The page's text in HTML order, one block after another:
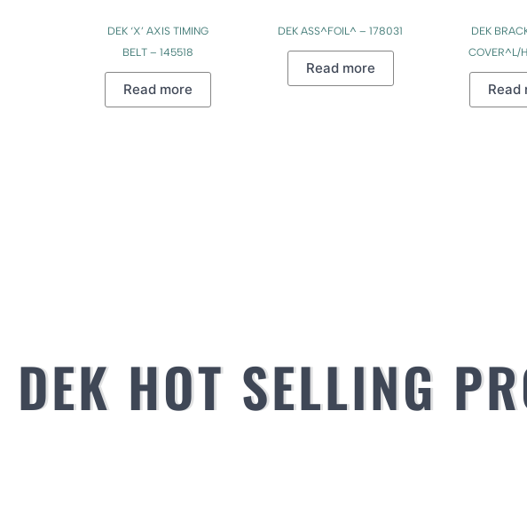
DEK ‘X’ AXIS TIMING
BELT – 145518
Read more
DEK ASS^FOIL^ – 178031
Read more
DEK
COVER^L/
Read
DEK HOT SELLING